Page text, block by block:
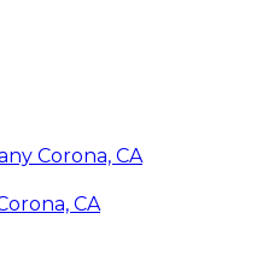
Corona, CA
CA